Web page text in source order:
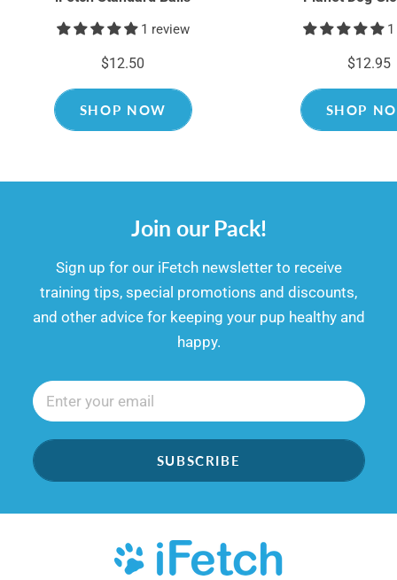
1 review
$12.50
SHOP NOW
$12.95
SHOP
Join our Pack!
​​Sign up for our iFetch newsletter to receive
training tips, special promotions and discounts,
and other advice for keeping your pup healthy and
happy.
SUBSCRIBE